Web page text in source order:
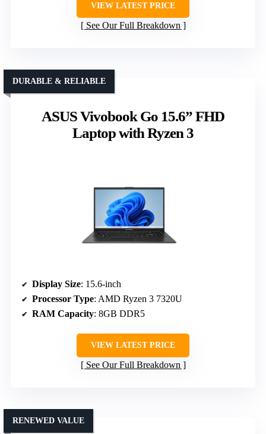
VIEW LATEST PRICE
See Our Full Breakdown
ASUS Vivobook Go 15.6” FHD
Laptop with Ryzen 3
DURABLE & RELIABLE
Display Size: 15.6-inch
Processor Type: AMD Ryzen 3 7320U
RAM Capacity: 8GB DDR5
VIEW LATEST PRICE
See Our Full Breakdown
RENEWED VALUE